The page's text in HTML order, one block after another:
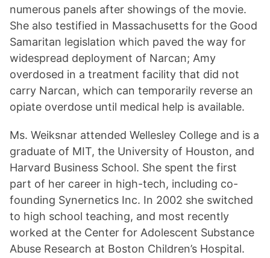
numerous panels after showings of the movie.
She also testified in Massachusetts for the Good
Samaritan legislation which paved the way for
widespread deployment of Narcan; Amy
overdosed in a treatment facility that did not
carry Narcan, which can temporarily reverse an
opiate overdose until medical help is available.
Ms. Weiksnar attended Wellesley College and is a
graduate of MIT, the University of Houston, and
Harvard Business School. She spent the first
part of her career in high-tech, including co-
founding Synernetics Inc. In 2002 she switched
to high school teaching, and most recently
worked at the Center for Adolescent Substance
Abuse Research at Boston Children’s Hospital.